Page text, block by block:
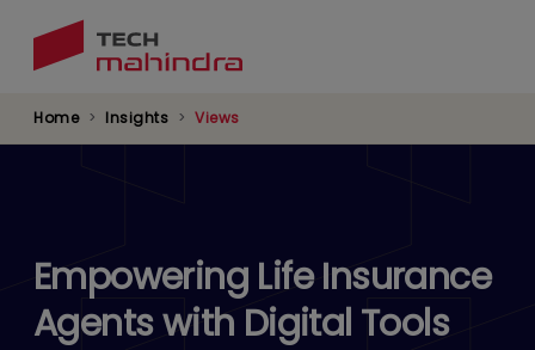
Home Insights Views
Empowering Life Insurance
Agents with Digital Tools